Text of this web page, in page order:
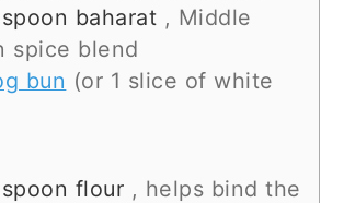
baharat , Middle
spice blend
bun (or 1 slice of white
flour , helps bind the